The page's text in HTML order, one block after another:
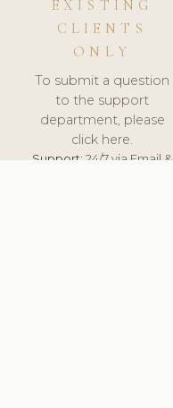
EXISTING
CLIENTS
ONLY
To submit a question
to the support
department, please
click here.
Support:24/7 via Email &